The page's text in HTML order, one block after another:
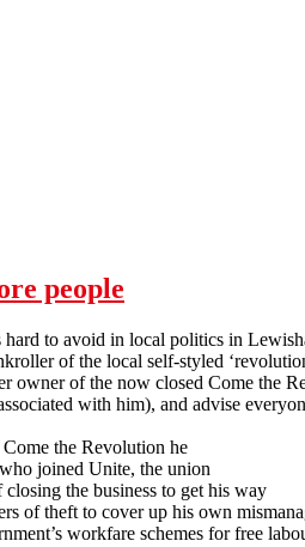
people
to avoid in local politics in
of the local self-styled
owner of the now closed Come the
with him), and advise
the Revolution he
joined Unite, the union
closing the business to get his way
of theft to cover up his own
workfare schemes for free